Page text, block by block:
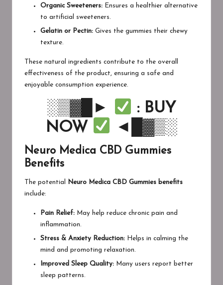
Organic Sweeteners: Ensures a healthier alternative
to artificial sweeteners.
Gelatin or Pectin: Gives the gummies their chewy
texture.
These natural ingredients contribute to the overall
effectiveness of the product, ensuring a safe and
enjoyable consumption experience.
░▒▓█►
: BUY
NOW
◄█▓▒░
Neuro Medica CBD Gummies
Benefits
The potential
Neuro Medica CBD Gummies benefits
include:
Pain Relief: May help reduce chronic pain and
inflammation.
Stress & Anxiety Reduction: Helps in calming the
mind and promoting relaxation.
Improved Sleep Quality: Many users report better
sleep patterns.